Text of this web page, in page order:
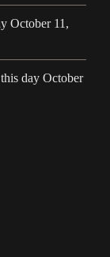
October 11,
day October